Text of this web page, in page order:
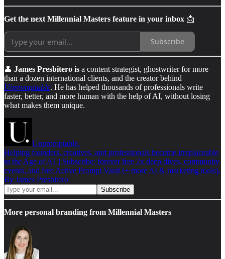
Get the next Millennial Masters feature in your inbox 📩
Subscribe
👤 James Presbitero is a content strategist, ghostwriter for more
than a dozen international clients, and the creator behind
Unpromptable. He has helped thousands of professionals write
faster, better, and more human with the help of AI, without losing
what makes them unique.
Unpromptable.
Helping founders, creatives, and professionals become irreplaceable
in the Age of AI || Subscribe: forever free 2x deep dives, community
events, and free Active Prompt Vault (+ more AI & marketing tools).
By James Presbitero
More personal branding from Millennial Masters